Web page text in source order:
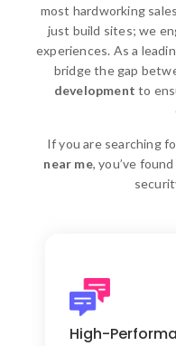
most hardworking
just build sites; we
experiences. As a
bridge the gap
development to
If you are searching
near me, you’ve
High-
and